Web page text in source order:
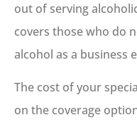
out of serving
covers those who do
alcohol as a business
The cost of your
on the coverage